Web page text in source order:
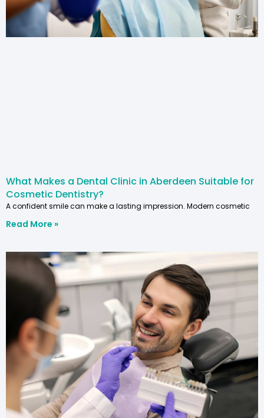
What Makes a Dental Clinic in Aberdeen Suitable for
Cosmetic Dentistry?
A confident smile can make a lasting impression. Modern cosmetic
Read More »